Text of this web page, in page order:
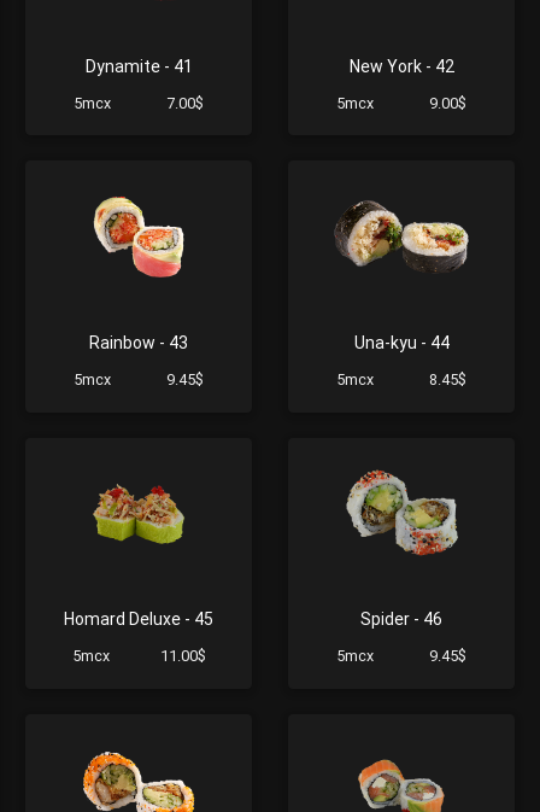
Dynamite - 41
5mcx 7.00$
New York - 42
5mcx 9.00$
Rainbow - 43
5mcx 9.45$
Una-kyu - 44
5mcx 8.45$
Homard Deluxe - 45
5mcx 11.00$
Spider - 46
5mcx 9.45$